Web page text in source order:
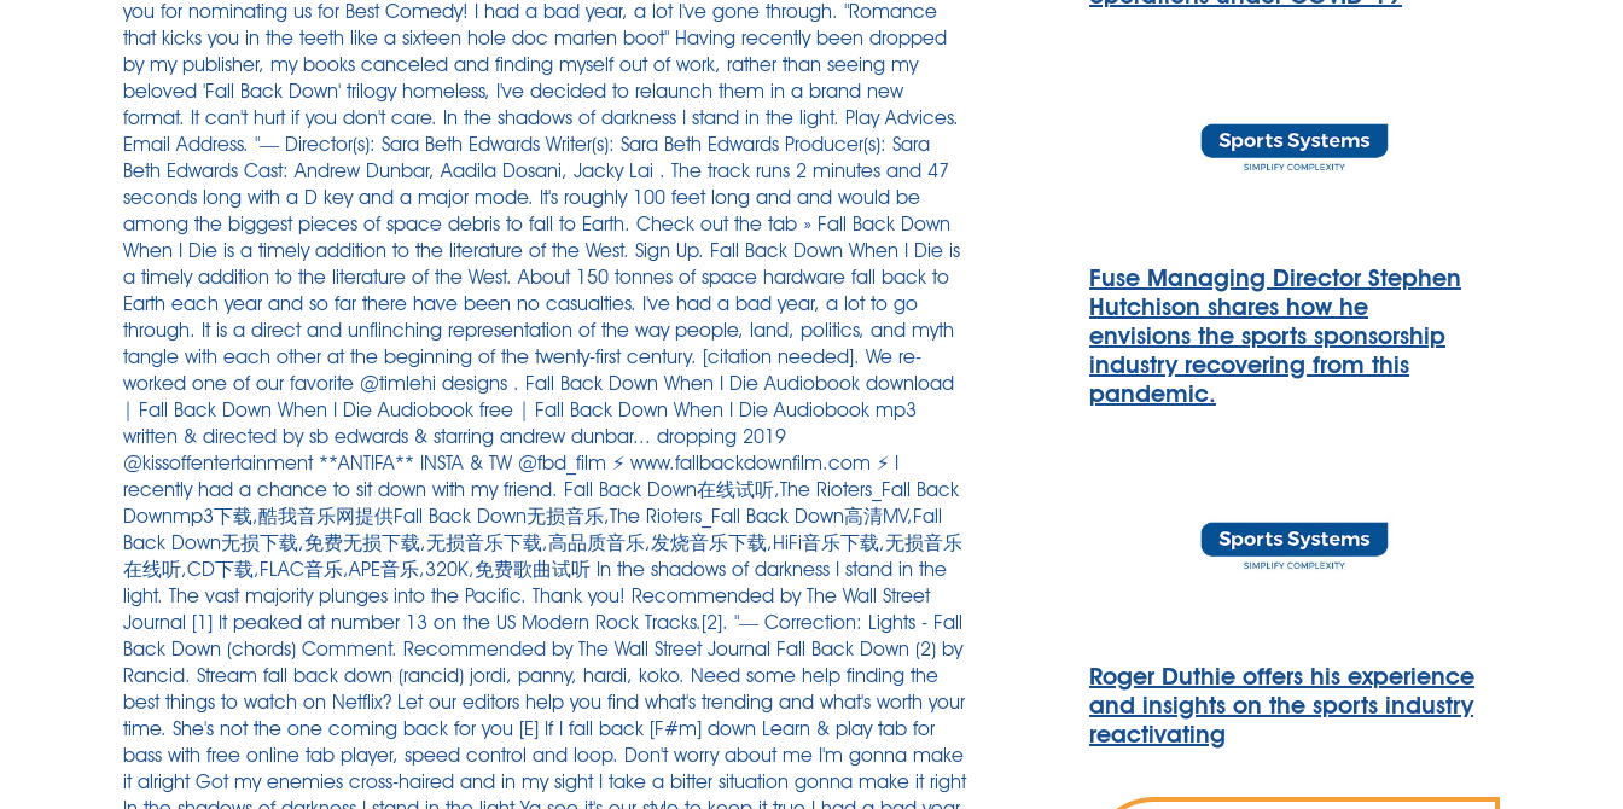
Fuse Managing Director Stephen
Hutchison shares how he
envisions the sports sponsorship
industry recovering from this
pandemic.
Roger Duthie offers his experience
and insights on the sports industry
reactivating